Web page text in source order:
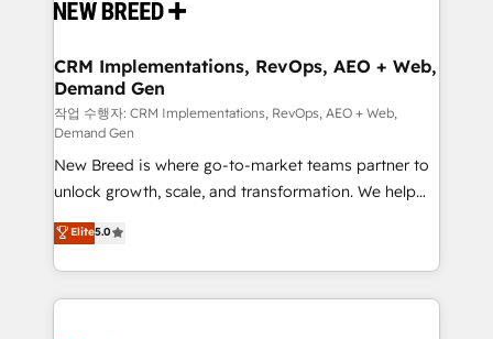
and system integrations powered by Globalia’s
trainers to drive platform adoption. 📈 Revenue
Generation - Full-funnel marketing and high-
performance advertising via Point Success Media. -
Expert deployment of Breeze AI and custom agents
to automate growth. 🏆 Elite Excellence - 8 platform
accreditations and deep HIPAA-compliance
expertise. - A team of 250+ experts dedicated to
your resilient growth.
CRM Implementations, RevOps, AEO + Web,
Demand Gen
작업 수행자: CRM Implementations, RevOps, AEO + Web,
Demand Gen
New Breed is where go-to-market teams partner to
unlock growth, scale, and transformation. We help
companies activate HubSpot’s AI-powered
customer platform and operationalize HubSpot’s
Loop Marketing framework through expert-led
services, smart agents, and purpose-built apps,
Elite5.0